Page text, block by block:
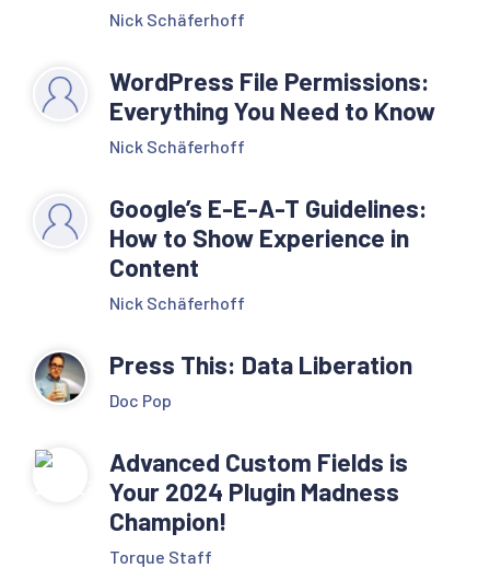
Nick Schäferhoff
WordPress File Permissions:
Everything You Need to Know
Nick Schäferhoff
Google’s E-E-A-T Guidelines:
How to Show Experience in
Content
Nick Schäferhoff
Press This: Data Liberation
Doc Pop
Advanced Custom Fields is
Your 2024 Plugin Madness
Champion!
Torque Staff